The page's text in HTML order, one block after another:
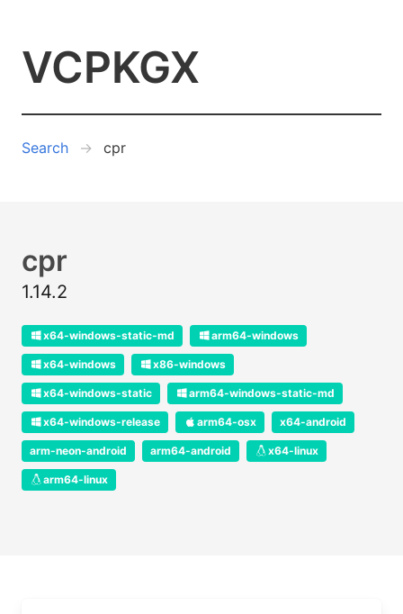
VCPKGX
Search cpr
cpr
1.14.2
x64-windows-static-md arm64-windows
x64-windows x86-windows
x64-windows-static arm64-windows-static-md
x64-windows-release arm64-osx x64-android
arm-neon-android arm64-android x64-linux
arm64-linux